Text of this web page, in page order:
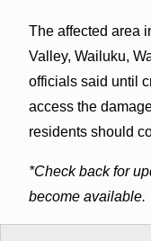
The affected area
Valley, Wailuku,
officials said until
access the
residents should
*Check back for
become available.